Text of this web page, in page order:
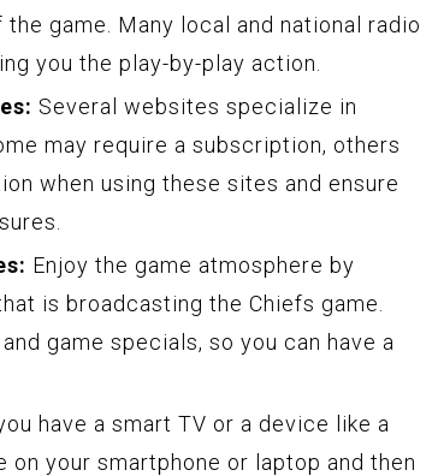
game. Many local and national radio
you the play-by-play action.
Several websites specialize in
may require a subscription, others
when using these sites and ensure
Enjoy the game atmosphere by
is broadcasting the Chiefs game.
game specials, so you can have a
have a smart TV or a device like a
on your smartphone or laptop and then